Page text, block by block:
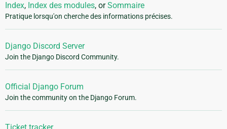
Index, Index des modules, orSommaire
Pratique lorsqu'on cherche des informations précises.
Django Discord Server
Join the Django Discord Community.
Official Django Forum
Join the community on the Django Forum.